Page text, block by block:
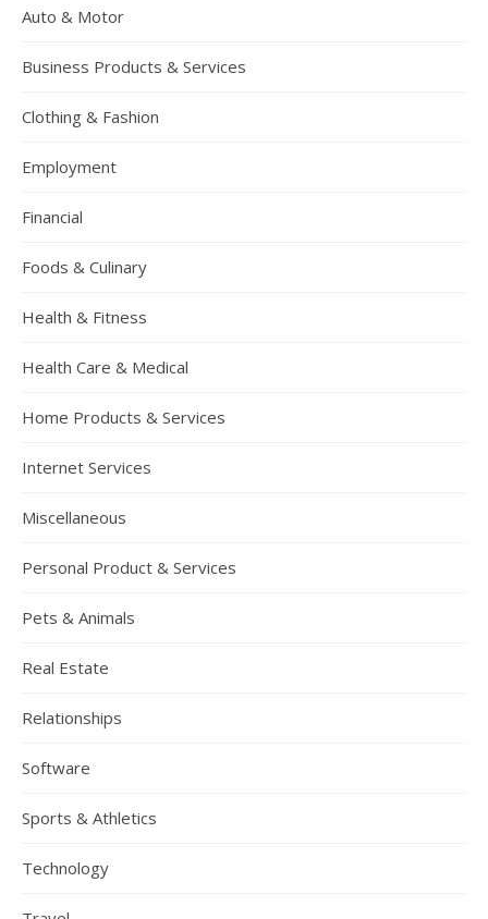
Auto & Motor
Business Products & Services
Clothing & Fashion
Employment
Financial
Foods & Culinary
Health & Fitness
Health Care & Medical
Home Products & Services
Internet Services
Miscellaneous
Personal Product & Services
Pets & Animals
Real Estate
Relationships
Software
Sports & Athletics
Technology